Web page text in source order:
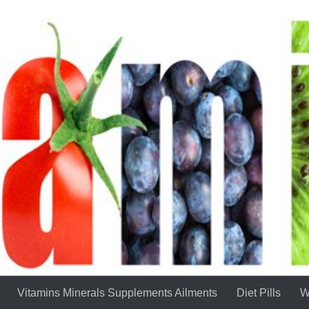
Vitamins Minerals Supplements Ailments Diet Pills